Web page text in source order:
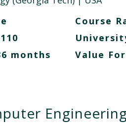
months
Course
Value
Engineering